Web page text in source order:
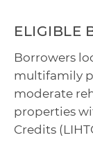
ELIGIBLE
Borrowers
multifamily
moderate
properties
Credits